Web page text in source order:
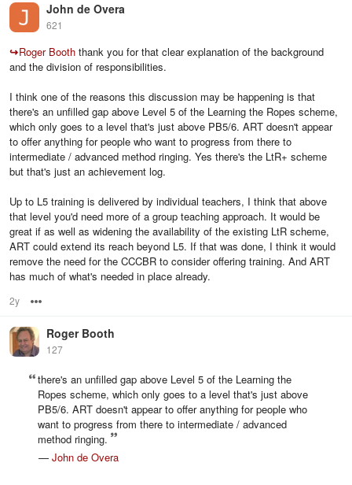
John de Overa
621
↪Roger Booth thank you for that clear explanation of the background
and the division of responsibilities.
I think one of the reasons this discussion may be happening is that
there's an unfilled gap above Level 5 of the Learning the Ropes scheme,
which only goes to a level that's just above PB5/6. ART doesn't appear
to offer anything for people who want to progress from there to
intermediate / advanced method ringing. Yes there's the LtR+ scheme
but that's just an achievement log.
Up to L5 training is delivered by individual teachers, I think that above
that level you'd need more of a group teaching approach. It would be
great if as well as widening the availability of the existing LtR scheme,
ART could extend its reach beyond L5. If that was done, I think it would
remove the need for the CCCBR to consider offering training. And ART
has much of what's needed in place already.
2y
Roger Booth
127
there's an unfilled gap above Level 5 of the Learning the
Ropes scheme, which only goes to a level that's just above
PB5/6. ART doesn't appear to offer anything for people who
want to progress from there to intermediate / advanced
method ringing.
— John de Overa